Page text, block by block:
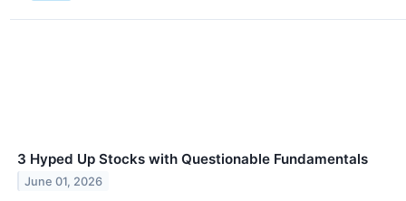
3 Hyped Up Stocks with Questionable Fundamentals
June 01, 2026